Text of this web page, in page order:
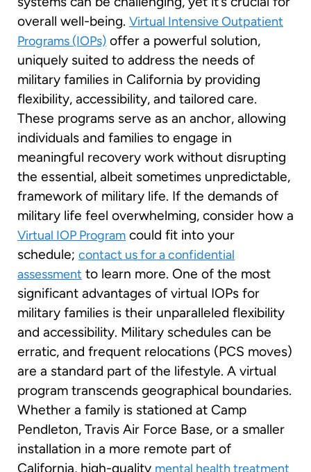
overall well-being. Virtual Intensive Outpatient
Programs (IOPs) offer a powerful solution,
uniquely suited to address the needs of
military families in California by providing
flexibility, accessibility, and tailored care.
These programs serve as an anchor, allowing
individuals and families to engage in
meaningful recovery work without disrupting
the essential, albeit sometimes unpredictable,
framework of military life. If the demands of
military life feel overwhelming, consider how a
Virtual IOP Program could fit into your
schedule; contact us for a confidential
assessment to learn more. One of the most
significant advantages of virtual IOPs for
military families is their unparalleled flexibility
and accessibility. Military schedules can be
erratic, and frequent relocations (PCS moves)
are a standard part of the lifestyle. A virtual
program transcends geographical boundaries.
Whether a family is stationed at Camp
Pendleton, Travis Air Force Base, or a smaller
installation in a more remote part of
California, high-quality mental health treatment